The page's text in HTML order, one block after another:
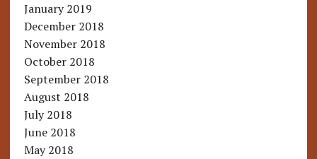
January 2019
December 2018
November 2018
October 2018
September 2018
August 2018
July 2018
June 2018
May 2018